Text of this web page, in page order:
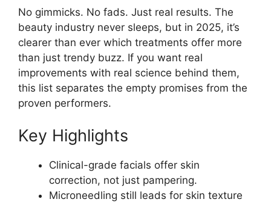
No gimmicks. No fads. Just real results. The
beauty industry never sleeps, but in 2025, it’s
clearer than ever which treatments offer more
than just trendy buzz. If you want real
improvements with real science behind them,
this list separates the empty promises from the
proven performers.
Key Highlights
Clinical-grade facials offer skin
correction, not just pampering.
Microneedling still leads for skin texture